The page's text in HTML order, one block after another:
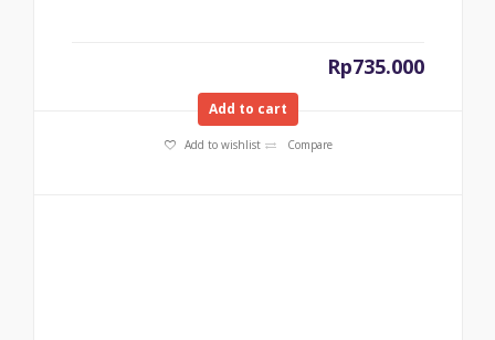
Rp735.000
Add to cart
Add to wishlist Compare